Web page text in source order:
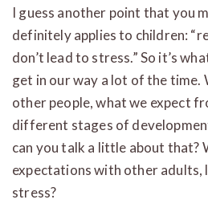
I guess another point that you
definitely applies to children:
don’t lead to stress.” So it’s
get in our way a lot of the time.
other people, what we expect
different stages of
can you talk a little about that?
expectations with other adults,
stress?